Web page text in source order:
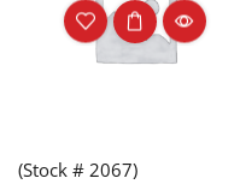
(Stock # 2067)